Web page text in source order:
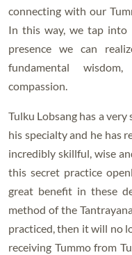
connecting with our
In this way, we tap into
presence we can
fundamental
compassion.
Tulku Lobsang has a
his specialty and he has
incredibly skillful, wise
this secret practice
great benefit in these
method of the
practiced, then it will no
receiving Tummo from